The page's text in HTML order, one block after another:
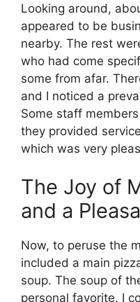
Looking around,
appeared to be
nearby. The rest
who had come
some from afar.
and I noticed a
Some staff
they provided
which was very
The Joy of
and a
Now, to peruse the
included a main
soup. The soup of
personal favorite. I